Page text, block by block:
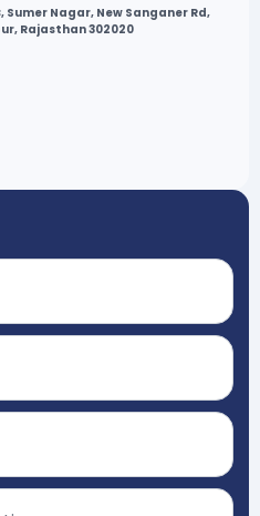
Sumer Nagar, New Sanganer Rd,
Rajasthan 302020